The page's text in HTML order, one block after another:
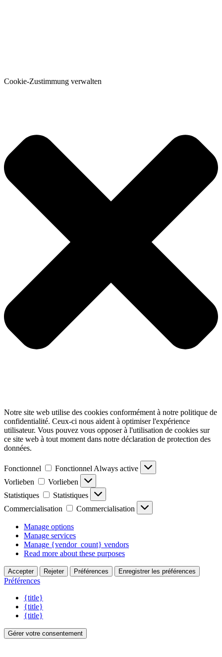
Cookie-Zustimmung verwalten
Notre site web utilise des cookies conformément à notre politique de
confidentialité. Ceux-ci nous aident à optimiser l'expérience
utilisateur. Vous pouvez vous opposer à l'utilisation de cookies sur
ce site web à tout moment dans notre déclaration de protection des
données.
Fonctionnel FonctionnelAlways active
Vorlieben
Vorlieben
Statistiques
Statistiques
Commercialisation
Commercialisation
Manage options
Manage services
Manage {vendor_count} vendors
Read more about these purposes
Accepter Rejeter Préférences Enregistrer les préférences
Préférences
{title}
{title}
{title}
Gérer votre consentement